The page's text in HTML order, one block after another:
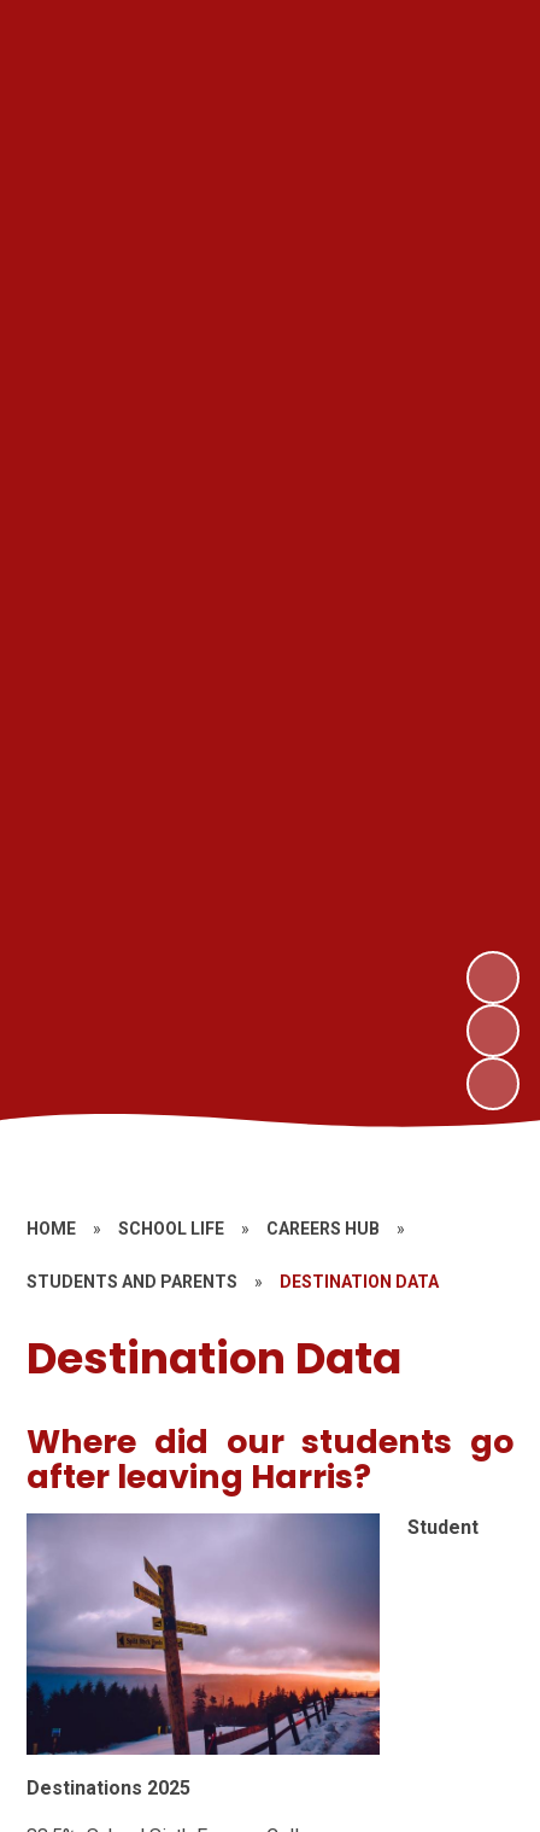
HOME » SCHOOL LIFE » CAREERS HUB »
STUDENTS AND PARENTS » DESTINATION DATA
Destination Data
Where did our students go
after leaving Harris?
Student
Destinations 2025